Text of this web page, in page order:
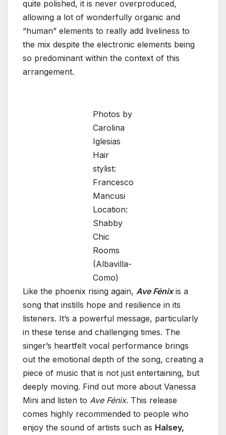
quite polished, it is never overproduced,
allowing a lot of wonderfully organic and
“human” elements to really add liveliness to
the mix despite the electronic elements being
so predominant within the context of this
arrangement.
Photos by
Carolina
Iglesias
Hair
stylist:
Francesco
Mancusi
Location:
Shabby
Chic
Rooms
(Albavilla-
Como)
Like the phoenix rising again, Ave Fénixis a
song that instills hope and resilience in its
listeners. It’s a powerful message, particularly
in these tense and challenging times. The
singer’s heartfelt vocal performance brings
out the emotional depth of the song, creating a
piece of music that is not just entertaining, but
deeply moving. Find out more about Vanessa
Mini and listen to Ave Fénix. This release
comes highly recommended to people who
enjoy the sound of artists such as Halsey,